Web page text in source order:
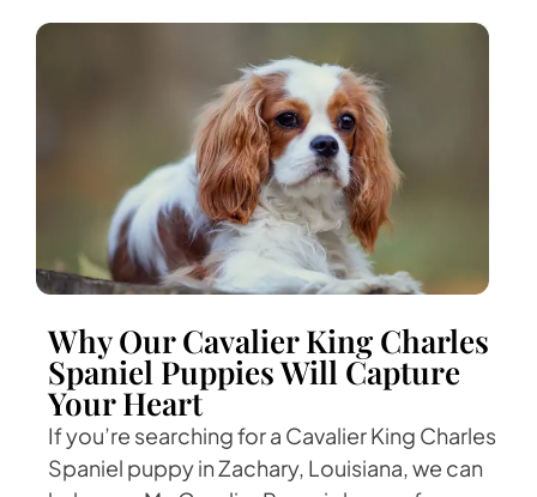
Why Our Cavalier King Charles
Spaniel Puppies Will Capture
Your Heart
If you’re searching for a Cavalier King Charles
Spaniel puppy in Zachary, Louisiana, we can